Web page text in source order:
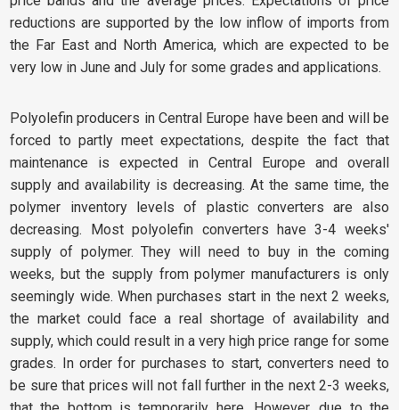
reductions are supported by the low inflow of imports from
the Far East and North America, which are expected to be
very low in June and July for some grades and applications.
Polyolefin producers in Central Europe have been and will be
forced to partly meet expectations, despite the fact that
maintenance is expected in Central Europe and overall
supply and availability is decreasing. At the same time, the
polymer inventory levels of plastic converters are also
decreasing. Most polyolefin converters have 3-4 weeks'
supply of polymer. They will need to buy in the coming
weeks, but the supply from polymer manufacturers is only
seemingly wide. When purchases start in the next 2 weeks,
the market could face a real shortage of availability and
supply, which could result in a very high price range for some
grades. In order for purchases to start, converters need to
be sure that prices will not fall further in the next 2-3 weeks,